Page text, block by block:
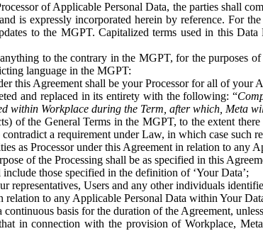
of Applicable Personal Data, the parties
is expressly incorporated herein by reference. For
to the MGPT. Capitalized terms used in this
to the contrary in the MGPT, for the purposes
language in the MGPT:
this Agreement shall be your Processor for all of your
and replaced in its entirety with the following: “
within Workplace during the Term, after which, Meta
of the General Terms in the MGPT, to the extent
a requirement under Law, in which case such
as Processor under this Agreement in relation to any
of the Processing shall be as specified in this
those specified in the definition of ‘Your Data’;
representatives, Users and any other individuals
to any Applicable Personal Data within Your
continuous basis for the duration of the Agreement,
in connection with the provision of Workplace,